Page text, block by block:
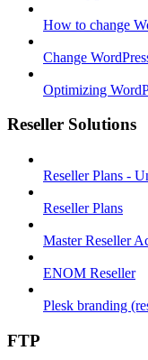
How to change
Change
Optimizing
Reseller Solutions
Reseller Plans -
Reseller Plans
Master Reseller
ENOM Reseller
Plesk branding
FTP